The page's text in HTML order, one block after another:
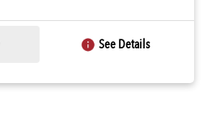
See Details